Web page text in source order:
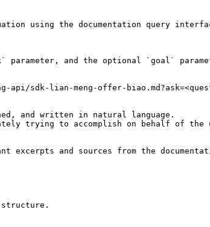
using the documentation query
parameter, and the optional `goal`
sdk-lian-meng-offer-
and written in natural language.
trying to accomplish on behalf of
and sources from the
structure.